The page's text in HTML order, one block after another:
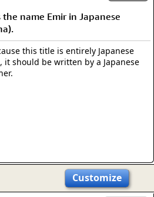
the name Emir in Japanese
this title is entirely Japanese
it should be written by a Japanese
Customize